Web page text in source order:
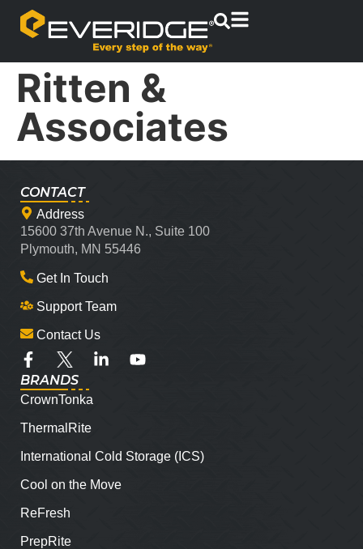
Ritten &
Associates
CONTACT
Address
15600 37th Avenue N., Suite 100
Plymouth, MN 55446
Get In Touch
Support Team
Contact Us
BRANDS
CrownTonka
ThermalRite
International Cold Storage (ICS)
Cool on the Move
ReFresh
PrepRite